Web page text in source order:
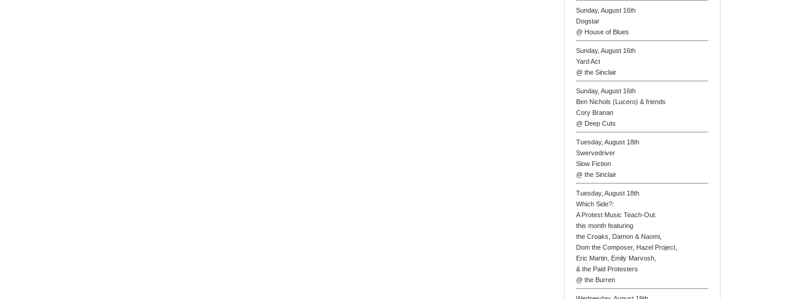
Sunday, August 16th
Dogstar
@ House of Blues
Sunday, August 16th
Yard Act
@ the Sinclair
Sunday, August 16th
Ben Nichols (Lucero) & friends
Cory Branan
@ Deep Cuts
Tuesday, August 18th
Swervedriver
Slow Fiction
@ the Sinclair
Tuesday, August 18th
Which Side?:
A Protest Music Teach-Out.
this month featuring
the Croaks, Damon & Naomi,
Dom the Composer, Hazel Project,
Eric Martin, Emily Marvosh,
& the Paid Protesters
@ the Burren